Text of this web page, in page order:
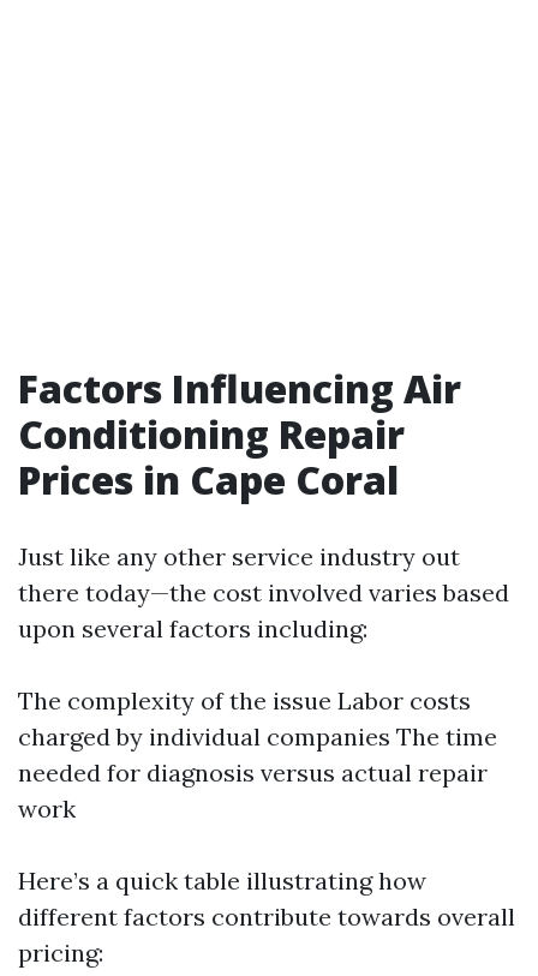
Factors Influencing Air
Conditioning Repair
Prices in Cape Coral
Just like any other service industry out
there today—the cost involved varies based
upon several factors including:
The complexity of the issue Labor costs
charged by individual companies The time
needed for diagnosis versus actual repair
work
Here’s a quick table illustrating how
different factors contribute towards overall
pricing: